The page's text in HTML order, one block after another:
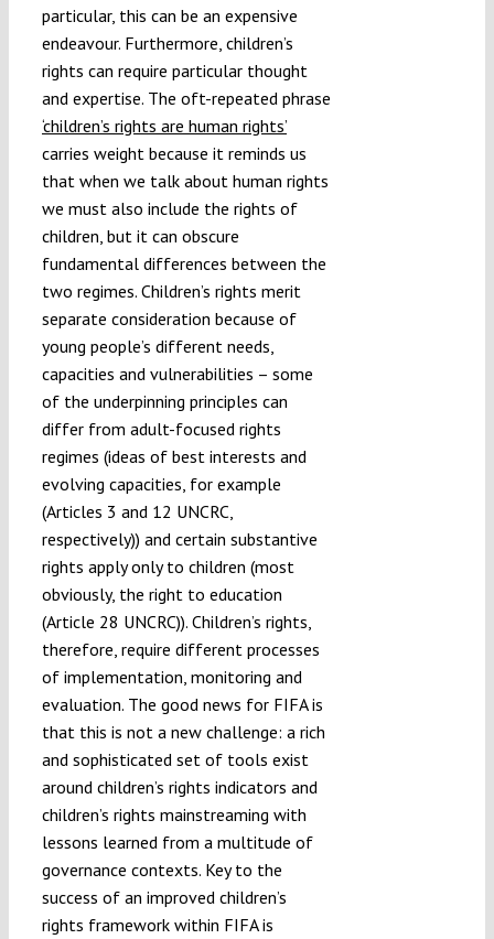
particular, this can be an expensive
endeavour. Furthermore, children’s
rights can require particular thought
and expertise. The oft-repeated phrase
‘children’s rights are human rights’
carries weight because it reminds us
that when we talk about human rights
we must also include the rights of
children, but it can obscure
fundamental differences between the
two regimes. Children’s rights merit
separate consideration because of
young people’s different needs,
capacities and vulnerabilities – some
of the underpinning principles can
differ from adult-focused rights
regimes (ideas of best interests and
evolving capacities, for example
(Articles 3 and 12 UNCRC,
respectively)) and certain substantive
rights apply only to children (most
obviously, the right to education
(Article 28 UNCRC)). Children’s rights,
therefore, require different processes
of implementation, monitoring and
evaluation. The good news for FIFA is
that this is not a new challenge: a rich
and sophisticated set of tools exist
around children’s rights indicators and
children’s rights mainstreaming with
lessons learned from a multitude of
governance contexts. Key to the
success of an improved children’s
rights framework within FIFA is